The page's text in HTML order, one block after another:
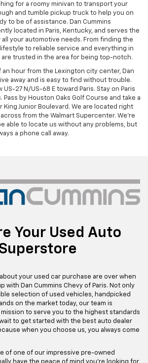
for a roomy minivan to transport your
and tumble pickup truck to help you on
to be of assistance. Dan Cummins
located in Paris, Kentucky, and serves the
your automotive needs. From finding the
to reliable service and everything in
trusted in the area for being top-notch.
an hour from the Lexington city center, Dan
away and is easy to find without trouble.
US-27 N/US-68 E toward Paris. Stay on Paris
Pass by Houston Oaks Golf Course and take a
King Junior Boulevard. We are located right
from the Walmart Supercenter. We're
able to locate us without any problems, but
a phone call away.
Your Used Auto
your used car purchase are over when
with Dan Cummins Chevy of Paris. Not only
selection of used vehicles, handpicked
on the market today, our team is
to serve you to the highest standards
to get started with the best auto dealer
when you choose us, you always come
of one of our impressive pre-owned